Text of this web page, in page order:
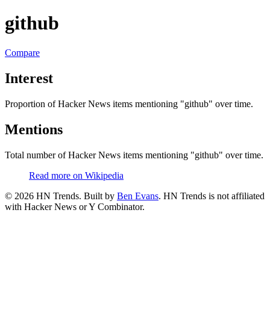
github
Compare
Interest
Proportion of Hacker News items mentioning "github" over time.
Mentions
Total number of Hacker News items mentioning "github" over time.
Read more on Wikipedia
© 2026 HN Trends. Built by Ben Evans. HN Trends is not affiliated
with Hacker News or Y Combinator.